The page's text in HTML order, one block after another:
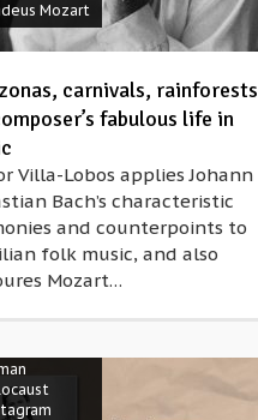
Mozart
carnivals, rainforests
fabulous life in
Villa-Lobos applies Johann
Bach’s characteristic
and counterpoints to
folk music, and also
Mozart…